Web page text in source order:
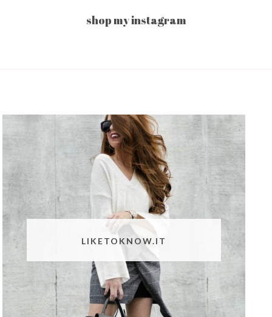
shop my instagram
LIKETOKNOW.IT